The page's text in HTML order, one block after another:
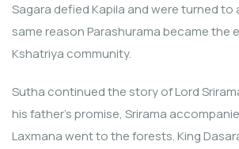
Sagara defied Kapila and were turned to
same reason Parashurama became the
Kshatriya community.
Sutha continued the story of Lord
his father’s promise, Srirama
Laxmana went to the forests. King